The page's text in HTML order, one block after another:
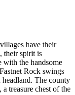
have their
their spirit is
with the handsome
Rock swings
headland. The county
treasure chest of the